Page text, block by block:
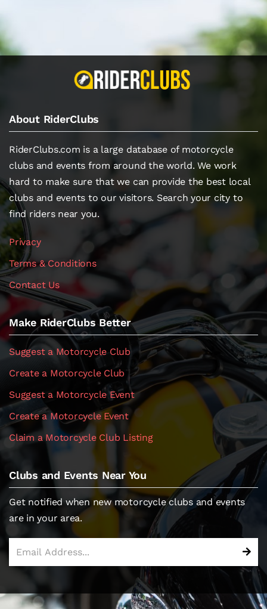
About RiderClubs
RiderClubs.com is a large database of motorcycle
clubs and events from around the world. We work
hard to make sure that we can provide the best local
clubs and events to our visitors. Search your city to
find riders near you.
Privacy
Terms & Conditions
Contact Us
Make RiderClubs Better
Suggest a Motorcycle Club
Create a Motorcycle Club
Suggest a Motorcycle Event
Create a Motorcycle Event
Claim a Motorcycle Club Listing
Clubs and Events Near You
Get notified when new motorcycle clubs and events
are in your area.